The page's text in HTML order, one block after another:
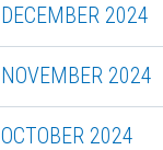
DECEMBER 2024
NOVEMBER 2024
OCTOBER 2024